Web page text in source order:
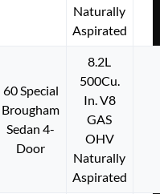
Naturally
Aspirated
60 Special
Brougham
Sedan 4-
Door
8.2L
500Cu.
In. V8
GAS
OHV
Naturally
Aspirated